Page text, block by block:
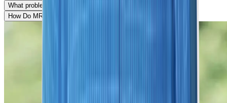
What problems can MRI detect?
How Do MRI and CT Scans Differ?